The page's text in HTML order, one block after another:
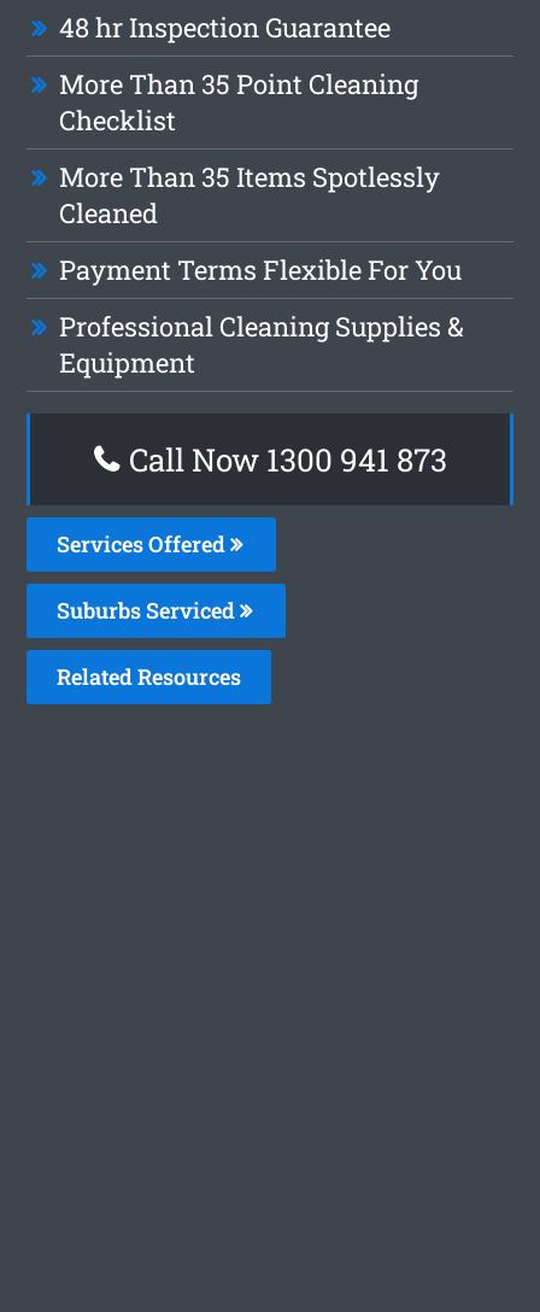
48 hr Inspection Guarantee
More Than 35 Point Cleaning
Checklist
More Than 35 Items Spotlessly
Cleaned
Payment Terms Flexible For You
Professional Cleaning Supplies &
Equipment
Call Now 1300 941 873
Services Offered
Suburbs Serviced
Related Resources